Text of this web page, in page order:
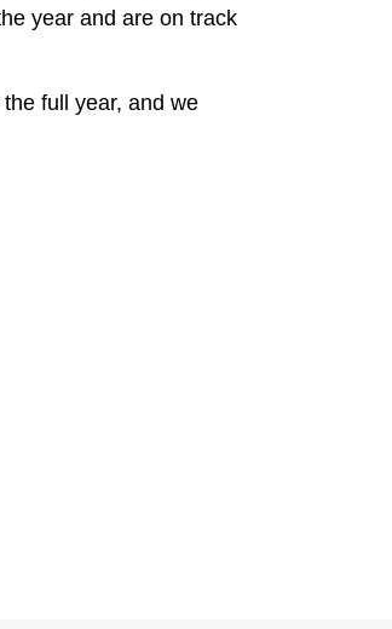
year and are on track
full year, and we